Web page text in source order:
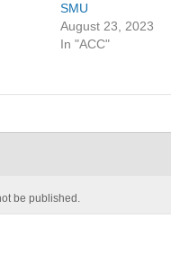
SMU
August 23, 2023
In "ACC"
be published.